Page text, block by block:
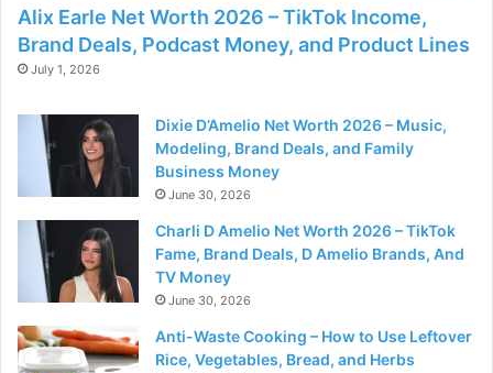
Alix Earle Net Worth 2026 – TikTok Income,
Brand Deals, Podcast Money, and Product Lines
July 1, 2026
Dixie D’Amelio Net Worth 2026 – Music,
Modeling, Brand Deals, and Family
Business Money
June 30, 2026
Charli D Amelio Net Worth 2026 – TikTok
Fame, Brand Deals, D Amelio Brands, And
TV Money
June 30, 2026
Anti-Waste Cooking – How to Use Leftover
Rice, Vegetables, Bread, and Herbs